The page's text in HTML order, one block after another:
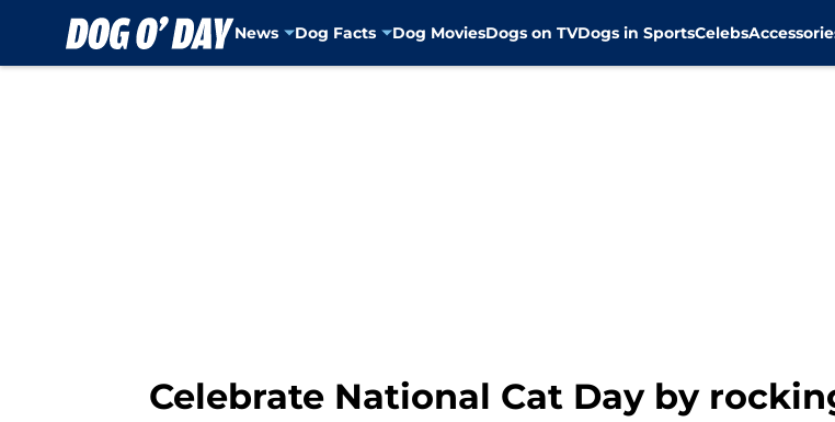
News Dog Facts Dog MoviesDogs on TVDogs in SportsCelebs
Celebrate National Cat Day by